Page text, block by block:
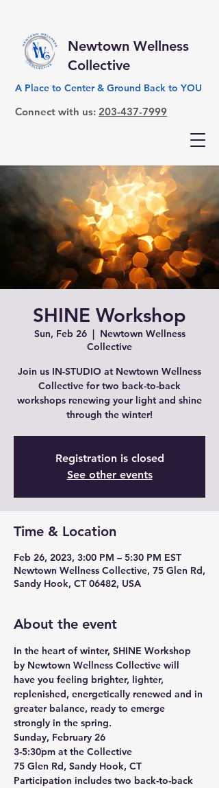
Newtown Wellness
Collective
A Place to Center & Ground Back to YOU
Connect with us: 203-437-7999
SHINE Workshop
Sun, Feb 26
  |
Newtown Wellness
Collective
Join us IN-STUDIO at Newtown Wellness
Collective for two back-to-back
workshops renewing your light and shine
through the winter!
Registration is closed
See other events
Time & Location
Feb 26, 2023, 3:00 PM – 5:30 PM EST
Newtown Wellness Collective, 75 Glen Rd,
Sandy Hook, CT 06482, USA
About the event
In the heart of winter, SHINE Workshop
by Newtown Wellness Collective will
have you feeling brighter, lighter,
replenished, energetically renewed and in
greater balance, ready to emerge
strongly in the spring.
Sunday, February 26
3-5:30pm at the Collective
75 Glen Rd, Sandy Hook, CT
Participation includes two back-to-back